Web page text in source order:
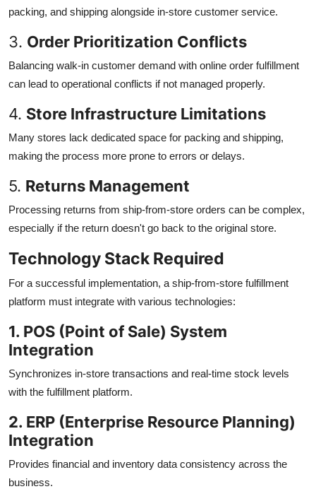
packing, and shipping alongside in-store customer service.
3. Order Prioritization Conflicts
Balancing walk-in customer demand with online order fulfillment
can lead to operational conflicts if not managed properly.
4. Store Infrastructure Limitations
Many stores lack dedicated space for packing and shipping,
making the process more prone to errors or delays.
5. Returns Management
Processing returns from ship-from-store orders can be complex,
especially if the return doesn't go back to the original store.
Technology Stack Required
For a successful implementation, a ship-from-store fulfillment
platform must integrate with various technologies:
1. POS (Point of Sale) System
Integration
Synchronizes in-store transactions and real-time stock levels
with the fulfillment platform.
2. ERP (Enterprise Resource Planning)
Integration
Provides financial and inventory data consistency across the
business.